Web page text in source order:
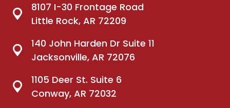
8107 I-30 Frontage Road
Little Rock, AR 72209
140 John Harden Dr Suite 11
Jacksonville, AR 72076
1105 Deer St. Suite 6
Conway, AR 72032